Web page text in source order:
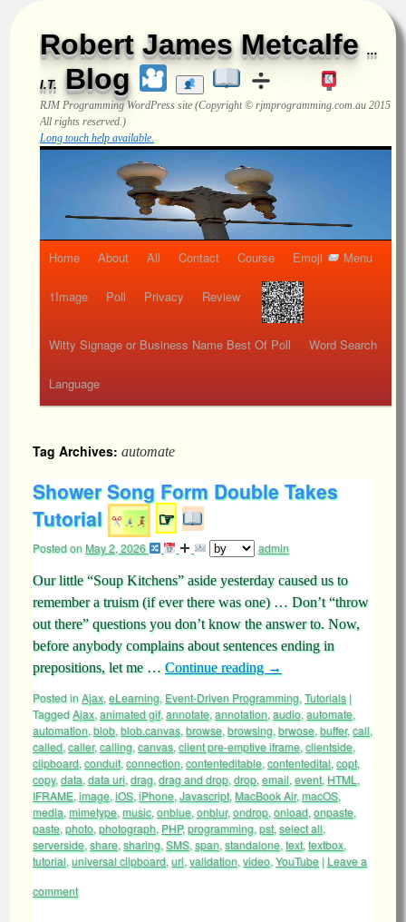
Robert James Metcalfe ...
I.T. Blog
RJM ProgrammingWordPress site (Copyright © rjmprogramming.com.au 2015
All rights reserved.)
Long touch help available.
Home About All Contact Course Emoji Menu
1Image Poll Privacy Review
Witty Signage or Business Name Best Of Poll Word Search
Language
Tag Archives: automate
Shower Song Form Double Takes
Tutorial
☞
Posted onMay 2, 2026 admin
Our little “Soup Kitchens” aside yesterday caused us to
remember a truism (if ever there was one) … Don’t “throw
out there” questions you don’t know the answer to. Now,
before anybody complains about sentences ending in
prepositions, let me … Continue reading →
Posted inAjax, eLearning, Event-Driven Programming, Tutorials |
TaggedAjax, animated gif, annotate, annotation, audio, automate,
automation, blob, blob.canvas, browse, browsing, brwose, buffer,call,
called, caller,calling, canvas, client pre-emptive iframe, clientside,
clipboard, conduit, connection, contenteditable, contentedital, copt,
copy, data, data uri, drag, drag and drop, drop, email, event, HTML ,
IFRAME, image, iOS, iPhone, Javascript, MacBook Air,macOS,
media, mimetype, music, onblue, onblur,ondrop, onload, onpaste,
paste, photo, photograph, PHP,programming, pst, select all,
serverside, share, sharing, SMS, span, standalone, text, textbox,
tutorial, universal clipboard, url, validation, video, YouTube | Leave a
comment